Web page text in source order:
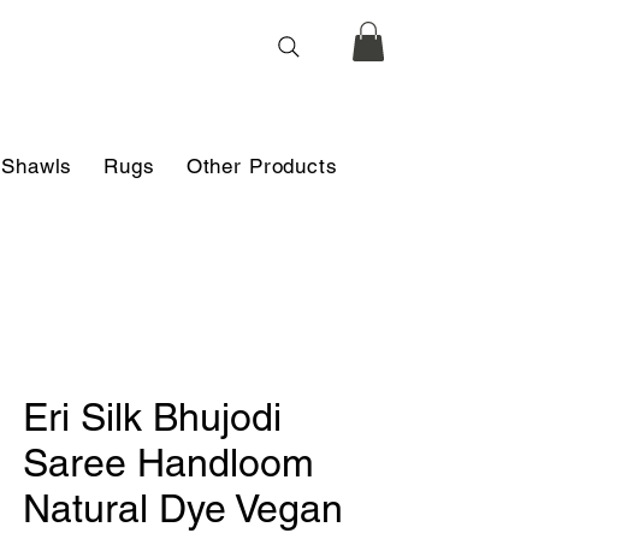
Shawls Rugs Other Products
Eri Silk Bhujodi
Saree Handloom
Natural Dye Vegan